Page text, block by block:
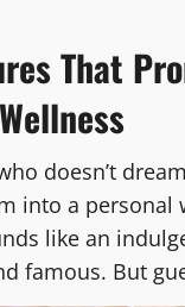
That
doesn’t
into a personal
like an
famous. But